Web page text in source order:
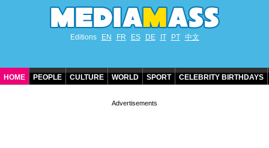
Editions EN FR ES DE IT PT 中文
HOME PEOPLE CULTURE WORLD SPORT CELEBRITY BIRTHDAYS